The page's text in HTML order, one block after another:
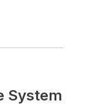
System